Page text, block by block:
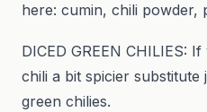
here: cumin, chili powder,
DICED GREEN CHILIES:
chili a bit spicier substitute
green chilies.